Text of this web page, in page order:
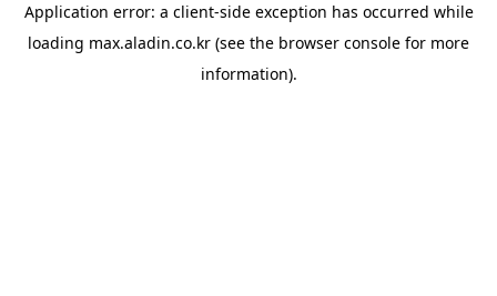
Application error: a client-side exception has occurred while
loading max.aladin.co.kr (see the browser console for more
information).